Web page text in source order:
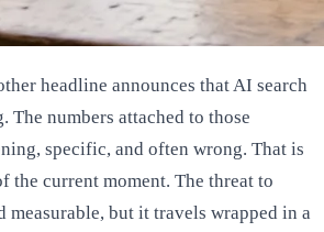
headline announces that AI search
numbers attached to those
specific, and often wrong. That is
the current moment. The threat to
measurable, but it travels wrapped in a